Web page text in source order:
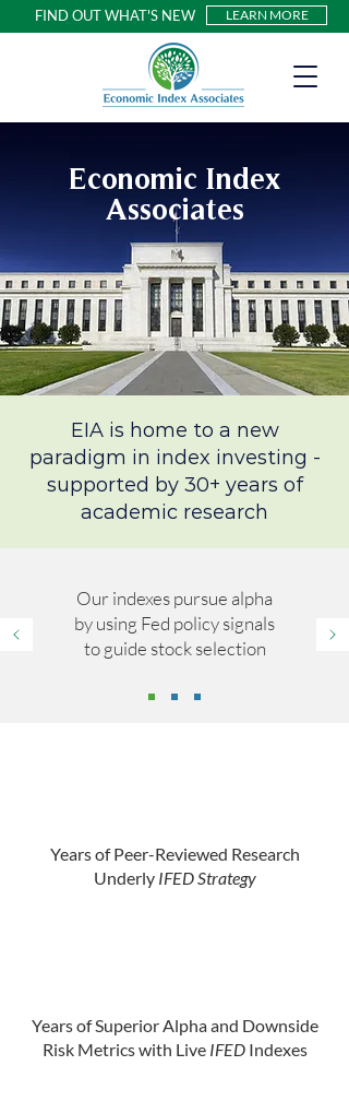
FIND OUT WHAT'S NEW LEARN MORE
Economic Index
Associates
EIA is home to a new
paradigm in index investing -
supported by 30+ years of
academic research
Our indexes pursue alpha
by using Fed policy signals
to guide stock selection
Years of Peer-Reviewed Research
Underly IFED Strategy
Years of Superior Alpha and Downside
Risk Metrics with Live IFED Indexes